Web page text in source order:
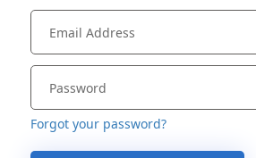
Forgot your password?